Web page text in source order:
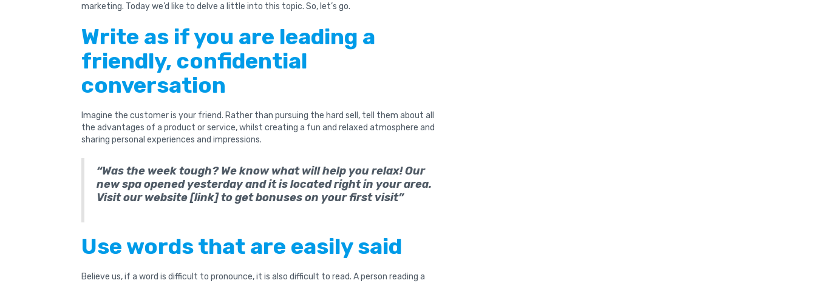
marketing. Today we’d like to delve a little into this topic. So, let’s go.
Write as if you are leading a
friendly, confidential
conversation
Imagine the customer is your friend. Rather than pursuing the hard sell, tell them about all
the advantages of a product or service, whilst creating a fun and relaxed atmosphere and
sharing personal experiences and impressions.
“Was the week tough? We know what will help you relax! Our
new spa opened yesterday and it is located right in your area.
Visit our website [link] to get bonuses on your first visit”
Use words that are easily said
Believe us, if a word is difficult to pronounce, it is also difficult to read. A person reading a